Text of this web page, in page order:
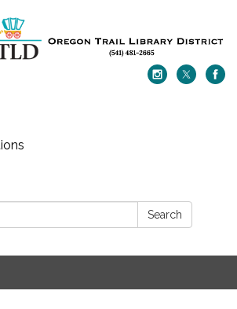
Search